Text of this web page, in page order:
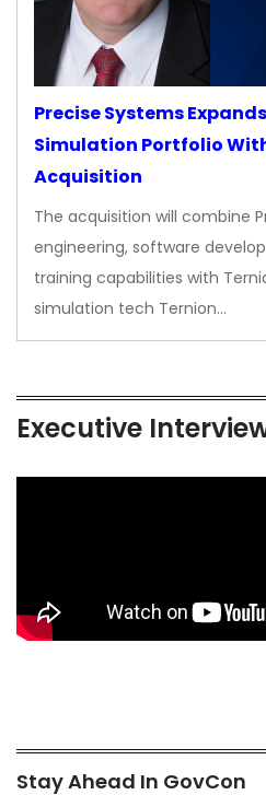
Precise Systems
Simulation Portfolio
Acquisition
The acquisition will combine
engineering, software
training capabilities with
simulation tech Ternion…
Executive
Stay Ahead In GovCon